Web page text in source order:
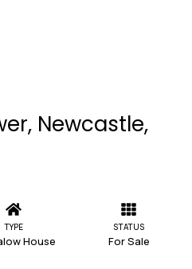
Newcastle,
TYPE
House
STATUS
For Sale